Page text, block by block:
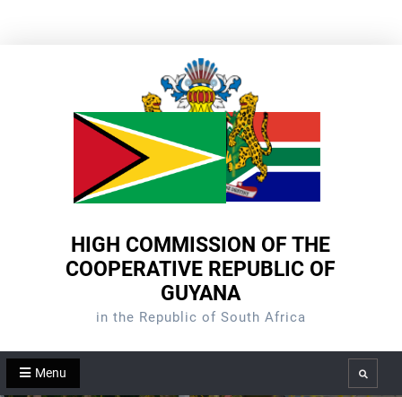
HIGH COMMISSION OF THE
COOPERATIVE REPUBLIC OF
GUYANA
in the Republic of South Africa
Menu Search